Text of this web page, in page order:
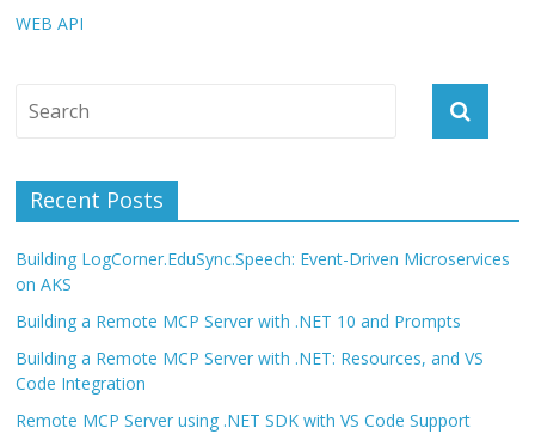
WEB API
Recent Posts
Building LogCorner.EduSync.Speech: Event-Driven Microservices
on AKS
Building a Remote MCP Server with .NET 10 and Prompts
Building a Remote MCP Server with .NET: Resources, and VS
Code Integration
Remote MCP Server using .NET SDK with VS Code Support